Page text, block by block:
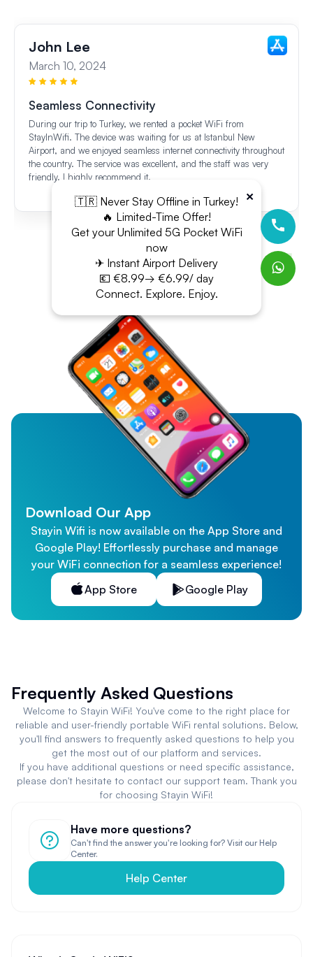
John Lee
March 10, 2024
Seamless Connectivity
During our trip to Turkey, we rented a pocket WiFi from
StayInWifi. The device was waiting for us at Istanbul New
Airport, and we enjoyed seamless internet connectivity throughout
the country. The service was excellent, and the staff was very
friendly. I highly recommend it.
Download Our App
Stayin Wifi is now available on the App Store and
Google Play! Effortlessly purchase and manage
your WiFi connection for a seamless experience!
App Store
Google Play
Frequently Asked Questions
Welcome to Stayin WiFi! You've come to the right place for
reliable and user-friendly portable WiFi rental solutions. Below,
you'll find answers to frequently asked questions to help you
get the most out of our platform and services.
If you have additional questions or need specific assistance,
please don't hesitate to contact our support team. Thank you
for choosing Stayin WiFi!
Have more questions?
Can't find the answer you're looking for? Visit our Help
Center.
Help Center
×
🇹🇷 Never Stay Offline in Turkey!
🔥 Limited-Time Offer!
Get your Unlimited 5G Pocket WiFi
now
✈ Instant Airport Delivery
💶 €8.99→ €6.99/ day
Connect. Explore. Enjoy.